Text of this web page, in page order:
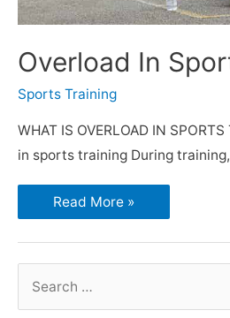
Overload In
Sports Training
WHAT IS OVERLOAD IN
in sports training During
Read More »